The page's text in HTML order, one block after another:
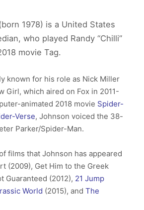
1978) is a United States
who played Randy “Chilli”
movie Tag.
known for his role as Nick Miller
Girl, which aired on Fox in 2011-
animated 2018 movie Spider-
Verse, Johnson voiced the 38-
Parker/Spider-Man.
films that Johnson has appeared
(2009), Get Him to the Greek
Guaranteed (2012), 21 Jump
World (2015), and The